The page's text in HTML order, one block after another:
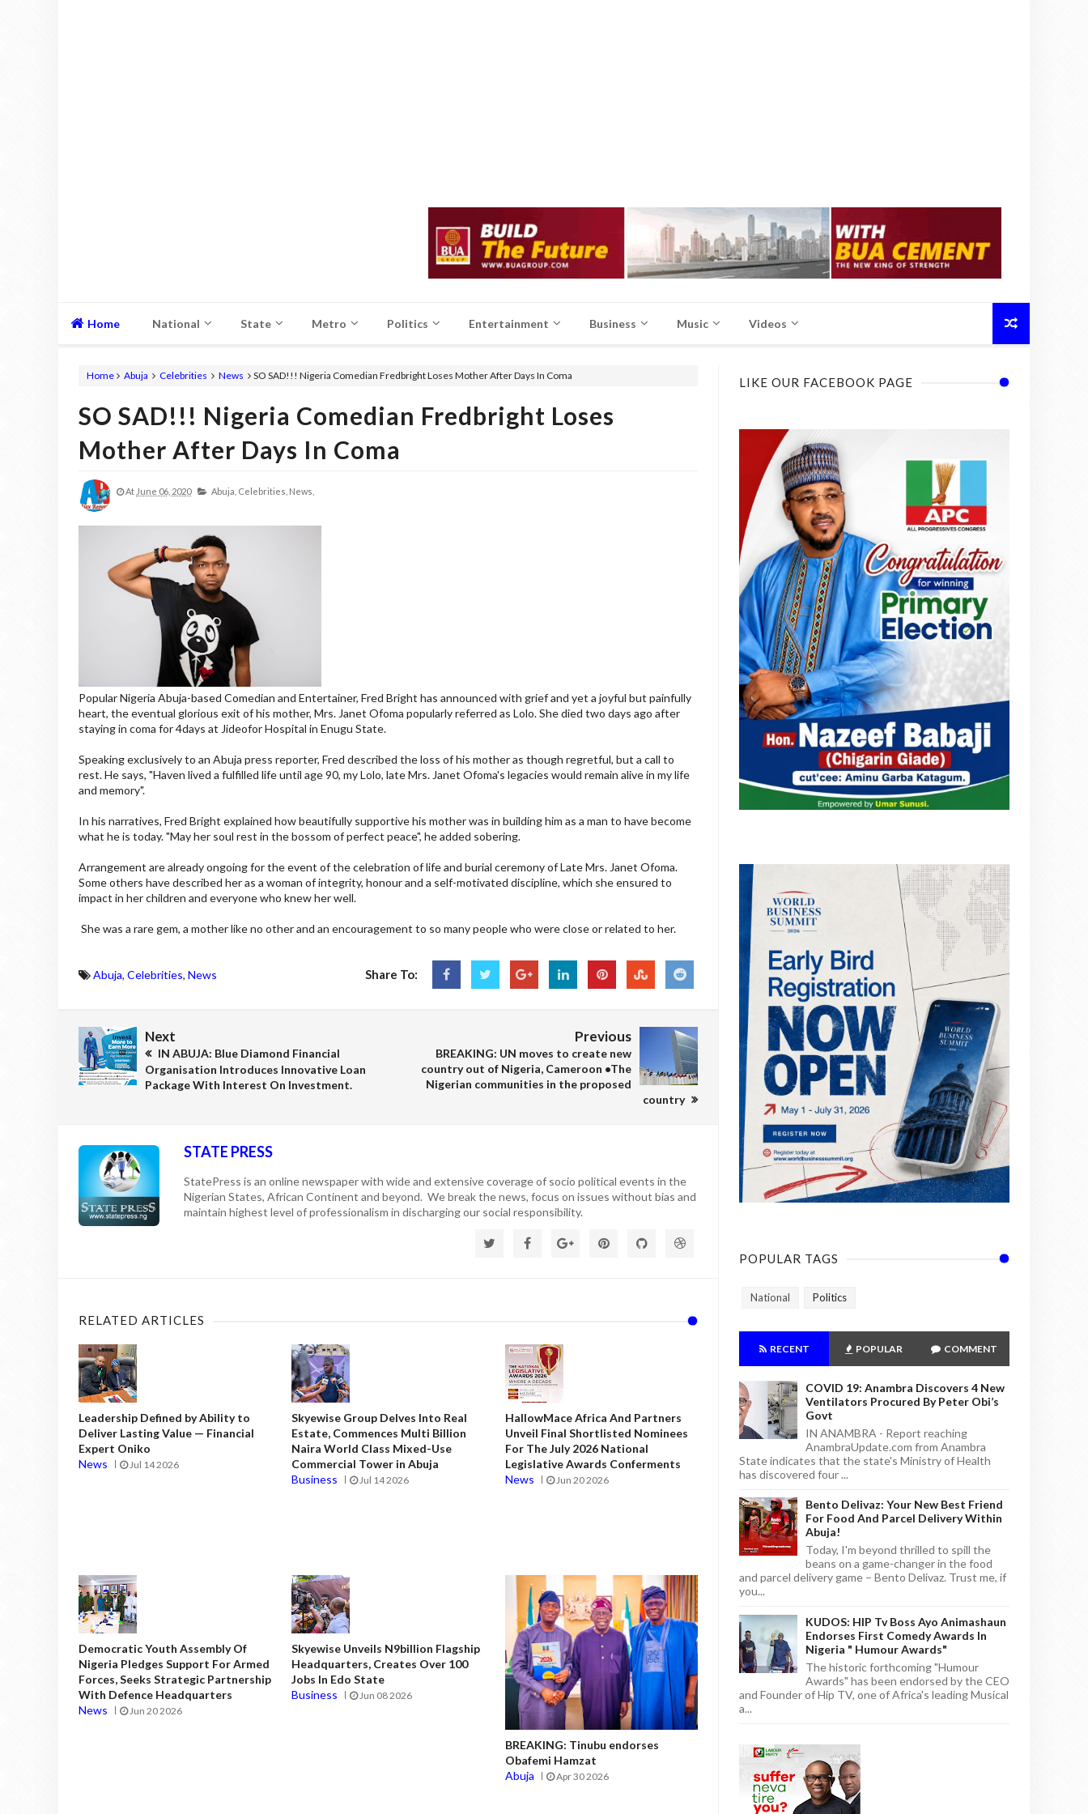
Home National State Metro Politics Entertainment Business Music Videos
Home Abuja Celebrities News SO SAD!!! Nigeria Comedian Fredbright Loses Mother After Days In Coma
SO SAD!!! Nigeria Comedian Fredbright Loses
Mother After Days In Coma
At June 06, 2020 Abuja, Celebrities, News,
Popular Nigeria Abuja-based Comedian and Entertainer, Fred Bright has announced with grief and yet a joyful but painfully
heart, the eventual glorious exit of his mother, Mrs. Janet Ofoma popularly referred as Lolo. She died two days ago after
staying in coma for 4days at Jideofor Hospital in Enugu State.
Speaking exclusively to an Abuja press reporter, Fred described the loss of his mother as though regretful, but a call to
rest. He says, "Haven lived a fulfilled life until age 90, my Lolo, late Mrs. Janet Ofoma's legacies would remain alive in my life
and memory".
In his narratives, Fred Bright explained how beautifully supportive his mother was in building him as a man to have become
what he is today. "May her soul rest in the bossom of perfect peace", he added sobering.
Arrangement are already ongoing for the event of the celebration of life and burial ceremony of Late Mrs. Janet Ofoma.
Some others have described her as a woman of integrity, honour and a self-motivated discipline, which she ensured to
impact in her children and everyone who knew her well.
She was a rare gem, a mother like no other and an encouragement to so many people who were close or related to her.
Abuja, Celebrities, News Share To:
Next
IN ABUJA: Blue Diamond Financial
Organisation Introduces Innovative Loan
Package With Interest On Investment.
Previous
BREAKING: UN moves to create new
country out of Nigeria, Cameroon •The
Nigerian communities in the proposed
country
STATE PRESS
StatePress is an online newspaper with wide and extensive coverage of socio political events in the
Nigerian States, African Continent and beyond. We break the news, focus on issues without bias and
maintain highest level of professionalism in discharging our social responsibility.
RELATED ARTICLES
Leadership Defined by Ability to
Deliver Lasting Value — Financial
Expert Oniko
News
Jul 14 2026
Skyewise Group Delves Into Real
Estate, Commences Multi Billion
Naira World Class Mixed-Use
Commercial Tower in Abuja
Business
Jul 14 2026
HallowMace Africa And Partners
Unveil Final Shortlisted Nominees
For The July 2026 National
Legislative Awards Conferments
News
Jun 20 2026
Democratic Youth Assembly Of
Nigeria Pledges Support For Armed
Forces, Seeks Strategic Partnership
With Defence Headquarters
News
Jun 20 2026
Skyewise Unveils N9billion Flagship
Headquarters, Creates Over 100
Jobs In Edo State
Business
Jun 08 2026
BREAKING: Tinubu endorses
Obafemi Hamzat
Abuja
Apr 30 2026
LIKE OUR FACEBOOK PAGE
POPULAR TAGS
National Politics
RECENT POPULAR COMMENT
COVID 19: Anambra Discovers 4 New
Ventilators Procured By Peter Obi’s
Govt
IN ANAMBRA - Report reaching
AnambraUpdate.com from Anambra
State indicates that the state's Ministry of Health
has discovered four ...
Bento Delivaz: Your New Best Friend
For Food And Parcel Delivery Within
Abuja!
Today, I'm beyond thrilled to spill the
beans on a game-changer in the food
and parcel delivery game – Bento Delivaz. Trust me, if
you...
KUDOS: HIP Tv Boss Ayo Animashaun
Endorses First Comedy Awards In
Nigeria " Humour Awards"
The historic forthcoming "Humour
Awards" has been endorsed by the CEO
and Founder of Hip TV, one of Africa's leading Musical
a...